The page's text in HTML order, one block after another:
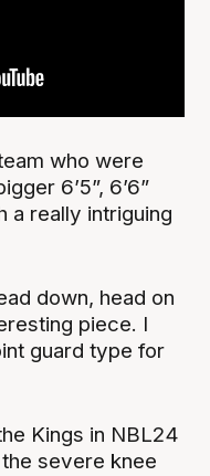
who were
6’5”, 6’6”
a really intriguing
down, head on
piece. I
guard type for
Kings in NBL24
severe knee